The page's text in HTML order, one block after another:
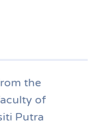
the
of
Putra